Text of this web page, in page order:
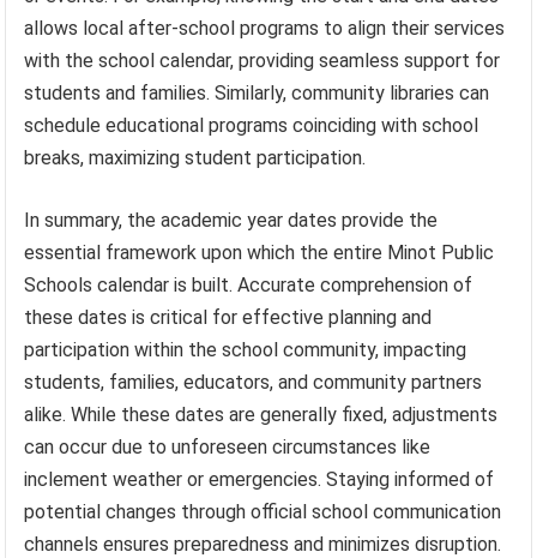
allows local after-school programs to align their services
with the school calendar, providing seamless support for
students and families. Similarly, community libraries can
schedule educational programs coinciding with school
breaks, maximizing student participation.
In summary, the academic year dates provide the
essential framework upon which the entire Minot Public
Schools calendar is built. Accurate comprehension of
these dates is critical for effective planning and
participation within the school community, impacting
students, families, educators, and community partners
alike. While these dates are generally fixed, adjustments
can occur due to unforeseen circumstances like
inclement weather or emergencies. Staying informed of
potential changes through official school communication
channels ensures preparedness and minimizes disruption.